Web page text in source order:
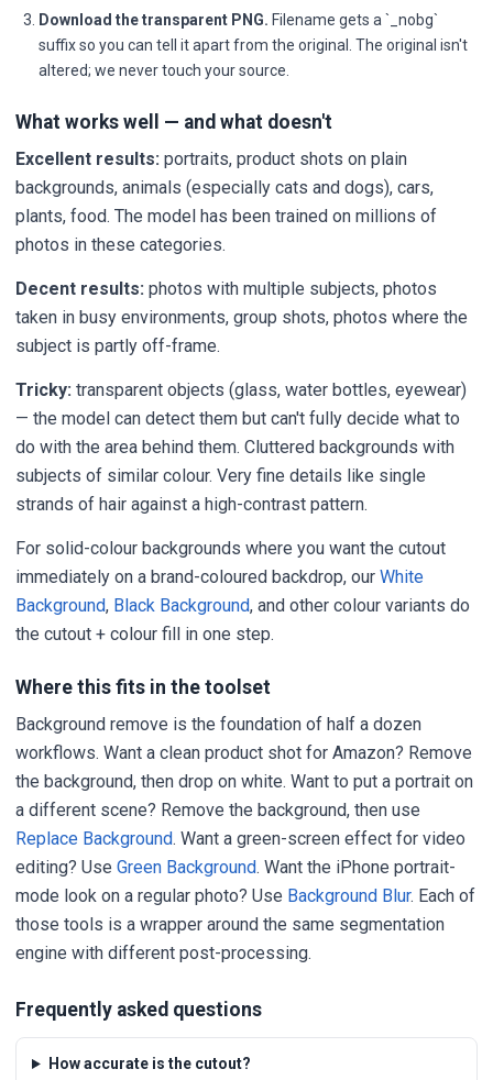
Download the transparent PNG. Filename gets a `_nobg`
suffix so you can tell it apart from the original. The original isn't
altered; we never touch your source.
What works well — and what doesn't
Excellent results: portraits, product shots on plain
backgrounds, animals (especially cats and dogs), cars,
plants, food. The model has been trained on millions of
photos in these categories.
Decent results: photos with multiple subjects, photos
taken in busy environments, group shots, photos where the
subject is partly off-frame.
Tricky: transparent objects (glass, water bottles, eyewear)
— the model can detect them but can't fully decide what to
do with the area behind them. Cluttered backgrounds with
subjects of similar colour. Very fine details like single
strands of hair against a high-contrast pattern.
For solid-colour backgrounds where you want the cutout
immediately on a brand-coloured backdrop, our White
Background, Black Background, and other colour variants do
the cutout + colour fill in one step.
Where this fits in the toolset
Background remove is the foundation of half a dozen
workflows. Want a clean product shot for Amazon? Remove
the background, then drop on white. Want to put a portrait on
a different scene? Remove the background, then use
Replace Background. Want a green-screen effect for video
editing? Use Green Background. Want the iPhone portrait-
mode look on a regular photo? Use Background Blur. Each of
those tools is a wrapper around the same segmentation
engine with different post-processing.
Frequently asked questions
How accurate is the cutout?